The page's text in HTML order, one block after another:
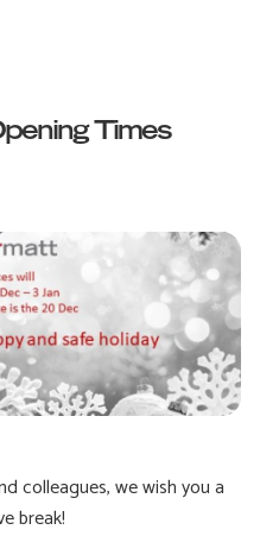
Times
colleagues, we wish you a
break!